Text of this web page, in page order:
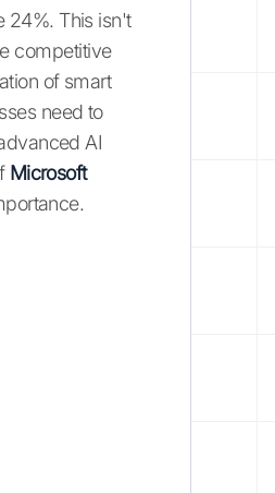
24%. This isn't
competitive
of smart
need to
AI
Microsoft